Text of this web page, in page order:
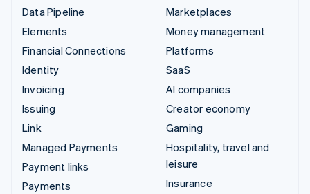
Data Pipeline
Elements
Financial Connections
Identity
Invoicing
Issuing
Link
Managed Payments
Payment links
Payments
Marketplaces
Money management
Platforms
SaaS
AI companies
Creator economy
Gaming
Hospitality, travel and
leisure
Insurance